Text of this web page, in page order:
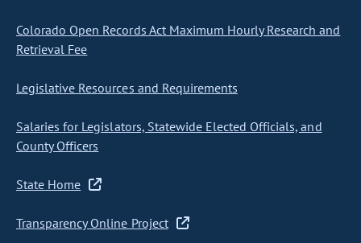
Colorado Open Records Act Maximum Hourly Research and
Retrieval Fee
Legislative Resources and Requirements
Salaries for Legislators, Statewide Elected Officials, and
County Officers
State Home
Transparency Online Project